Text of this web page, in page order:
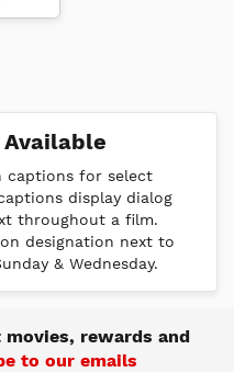
captions for select
display dialog
throughout a film.
designation next to
& Wednesday.
rewards and
to our emails